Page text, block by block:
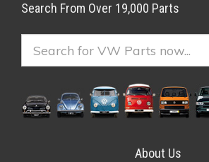
Search From Over 19,000 Parts
About Us